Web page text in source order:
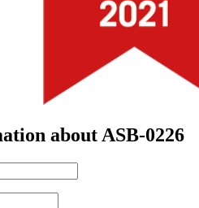
about ASB-0226